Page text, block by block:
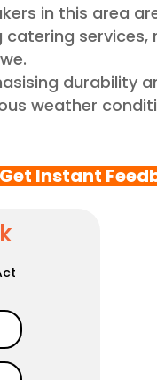
in this area
durability
weather
Get Instant